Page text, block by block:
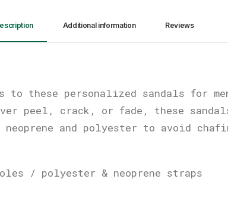
Additional information Reviews
to these personalized sandals for
peel, crack, or fade, these sandals
and polyester to avoid
/ polyester & neoprene straps